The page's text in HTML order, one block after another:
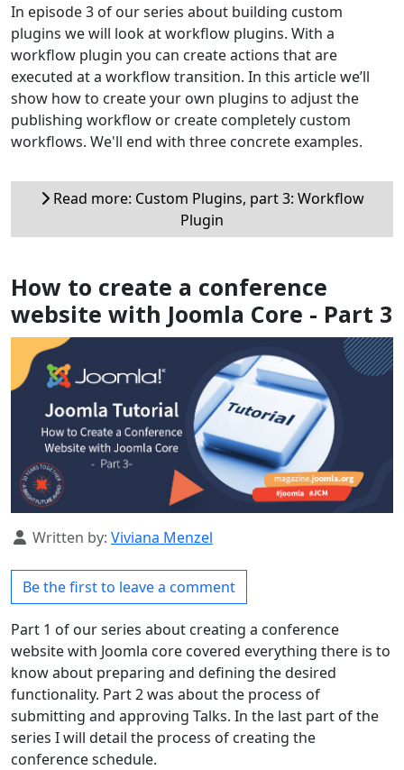
In episode 3 of our series about building custom
plugins we will look at workflow plugins. With a
workflow plugin you can create actions that are
executed at a workflow transition. In this article we’ll
show how to create your own plugins to adjust the
publishing workflow or create completely custom
workflows. We'll end with three concrete examples.
Read more: Custom Plugins, part 3: Workflow
Plugin
How to create a conference
website with Joomla Core - Part 3
Details
Written by: Viviana Menzel
Be the first to leave a comment
Part 1 of our series about creating a conference
website with Joomla core covered everything there is to
know about preparing and defining the desired
functionality. Part 2 was about the process of
submitting and approving Talks. In the last part of the
series I will detail the process of creating the
conference schedule.